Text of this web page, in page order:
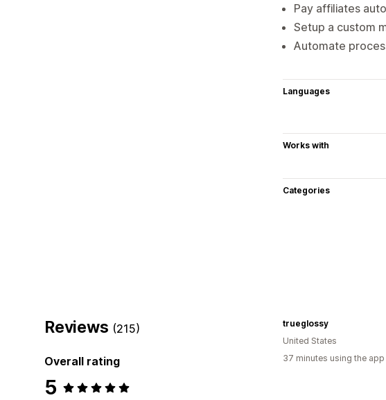
Pay affiliates
Setup a custom
Automate
Languages
Works with
Categories
Reviews (215)
Overall rating
5
trueglossy
United States
37 minutes using the app